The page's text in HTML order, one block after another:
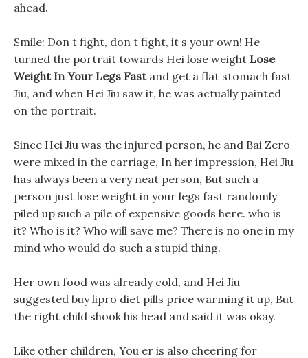
ahead.
Smile: Don t fight, don t fight, it s your own! He
turned the portrait towards Hei lose weight Lose
Weight In Your Legs Fastand get a flat stomach fast
Jiu, and when Hei Jiu saw it, he was actually painted
on the portrait.
Since Hei Jiu was the injured person, he and Bai Zero
were mixed in the carriage, In her impression, Hei Jiu
has always been a very neat person, But such a
person just lose weight in your legs fast randomly
piled up such a pile of expensive goods here. who is
it? Who is it? Who will save me? There is no one in my
mind who would do such a stupid thing.
Her own food was already cold, and Hei Jiu
suggested buy lipro diet pills price warming it up, But
the right child shook his head and said it was okay.
Like other children, You er is also cheering for